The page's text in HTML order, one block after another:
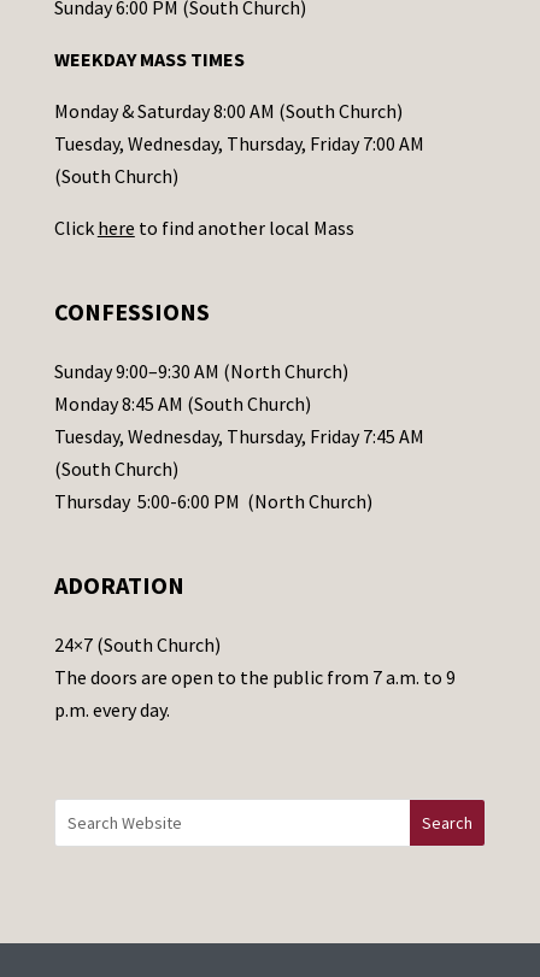
o
t
a
c
t
s
l
e
a
s
e
a
e
t
h
i
d
Sunday 6:00 PM (South Church)
WEEKDAY MASS TIMES
Monday & Saturday 8:00 AM (South Church)
Tuesday, Wednesday, Thursday, Friday 7:00 AM
(South Church)
Click here to find another local Mass
CONFESSIONS
Sunday 9:00–9:30 AM (North Church)
Monday 8:45 AM (South Church)
Tuesday, Wednesday, Thursday, Friday 7:45 AM
(South Church)
Thursday 5:00-6:00 PM (North Church)
ADORATION
24×7 (South Church)
The doors are open to the public from 7 a.m. to 9
p.m. every day.